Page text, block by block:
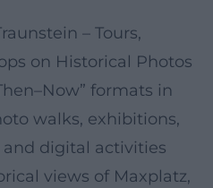
– Tours,
on Historical Photos
formats in
walks, exhibitions,
and digital activities
views of Maxplatz,